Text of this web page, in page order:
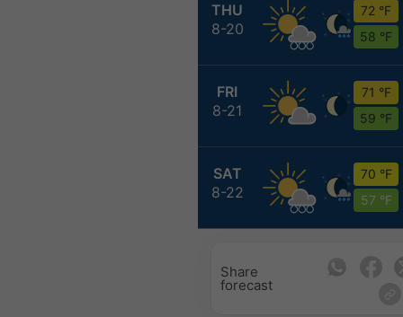
THU
8-20
72 °F
58 °F
FRI
8-21
71 °F
59 °F
SAT
8-22
70 °F
57 °F
Share
forecast